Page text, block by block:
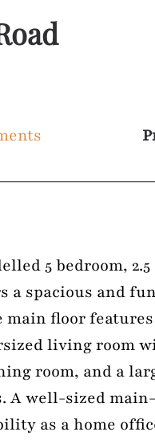
5 bedroom, 2.5
a spacious and
floor
living room
room, and a
A well-sized
as a home